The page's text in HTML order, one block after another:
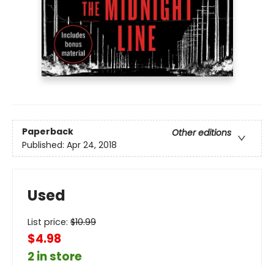
Paperback
Other editions
Published: Apr 24, 2018
Used
List price: $10.99
$4.98
2 in store